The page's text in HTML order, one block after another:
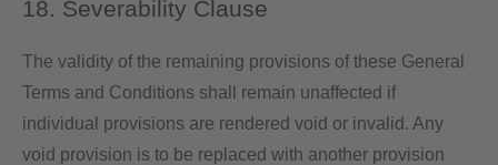
18. Severability Clause
The validity of the remaining provisions of these General
Terms and Conditions shall remain unaffected if
individual provisions are rendered void or invalid. Any
void provision is to be replaced with another provision